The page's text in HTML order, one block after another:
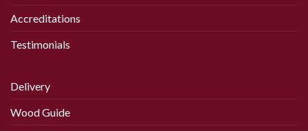
Accreditations
Testimonials
Delivery
Wood Guide